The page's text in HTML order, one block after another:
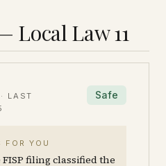
Local Law 11
LAST
Safe
FOR YOU
filing classified the